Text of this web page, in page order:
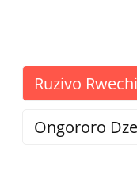
Ruzivo
Ongororo